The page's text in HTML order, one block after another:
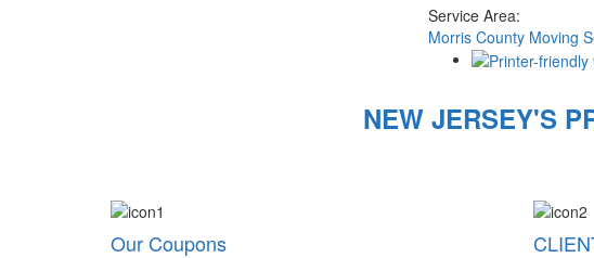
Service Area:
Morris County Moving
NEW JERSEY'S
Our Coupons